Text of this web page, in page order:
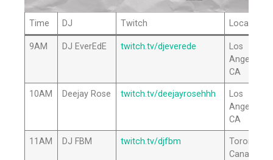
Time DJ Twitch Location
9AM DJ EverEdE twitch.tv/djeverede
Los
Angeles,
CA
10AM Deejay Rose twitch.tv/deejayrosehhh
Los
Angeles,
CA
11AM DJ FBM twitch.tv/djfbm
Toronto,
Canada